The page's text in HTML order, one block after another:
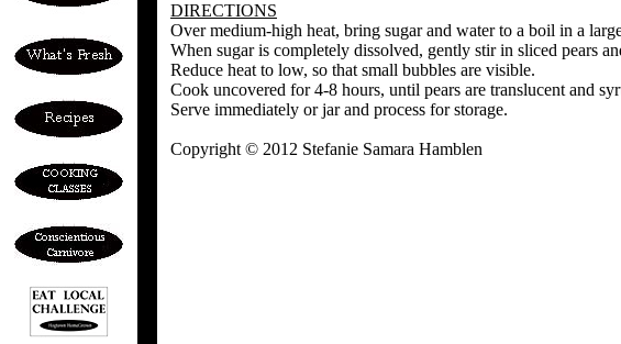
DIRECTIONS
Over medium-high heat, bring sugar and water to a boil in a
When sugar is completely dissolved, gently stir in sliced pears
Reduce heat to low, so that small bubbles are visible.
Cook uncovered for 4-8 hours, until pears are translucent and
Serve immediately or jar and process for storage.
Copyright © 2012 Stefanie Samara Hamblen